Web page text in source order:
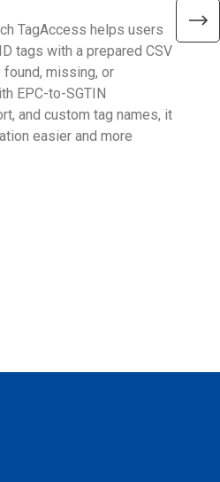
TagAccess helps users
tags with a prepared CSV
missing, or
EPC-to-SGTIN
and custom tag names, it
easier and more